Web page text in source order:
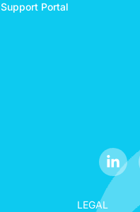
Support Portal
LEGAL